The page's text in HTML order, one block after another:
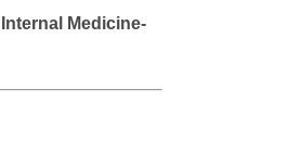
Medicine-